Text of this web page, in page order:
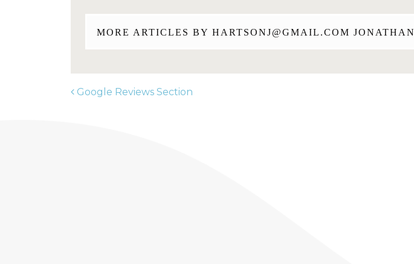
MORE ARTICLES BY HARTSONJ@GMAIL.COM JONATHAN
Google Reviews Section